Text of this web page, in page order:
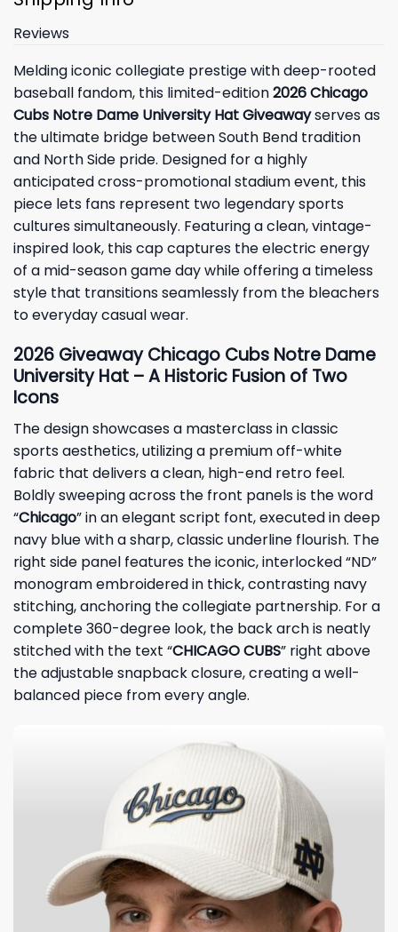
Reviews
Melding iconic collegiate prestige with deep-rooted
baseball fandom, this limited-edition2026 Chicago
Cubs Notre Dame University Hat Giveawayserves as
the ultimate bridge between South Bend tradition
and North Side pride. Designed for a highly
anticipated cross-promotional stadium event, this
piece lets fans represent two legendary sports
cultures simultaneously. Featuring a clean, vintage-
inspired look, this cap captures the electric energy
of a mid-season game day while offering a timeless
style that transitions seamlessly from the bleachers
to everyday casual wear.
2026 Giveaway Chicago Cubs Notre Dame
University Hat – A Historic Fusion of Two
Icons
The design showcases a masterclass in classic
sports aesthetics, utilizing a premium off-white
fabric that delivers a clean, high-end retro feel.
Boldly sweeping across the front panels is the word
“Chicago” in an elegant script font, executed in deep
navy blue with a sharp, classic underline flourish. The
right side panel features the iconic, interlocked “ND”
monogram embroidered in thick, contrasting navy
stitching, anchoring the collegiate partnership. For a
complete 360-degree look, the back arch is neatly
stitched with the text “CHICAGO CUBS” right above
the adjustable snapback closure, creating a well-
balanced piece from every angle.